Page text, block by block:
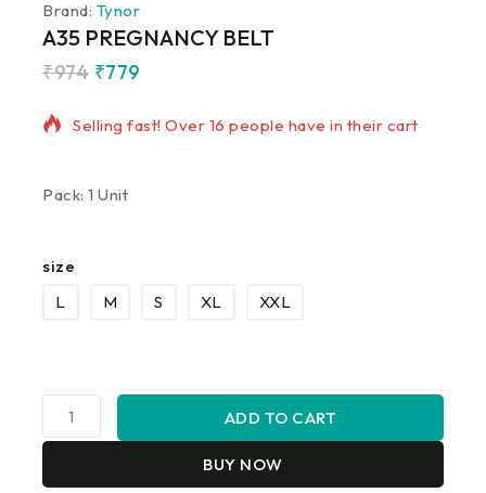
Brand: Tynor
A35 PREGNANCY BELT
₹974 ₹779
7 products sold in last 16 hours
Selling fast! Over 16 people have in their cart
Pack: 1 Unit
size
L
M S XL XXL
ADD TO CART
BUY NOW